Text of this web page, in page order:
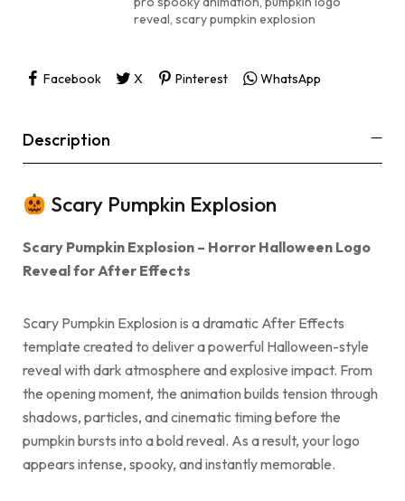
reveal, scary pumpkin explosion
Facebook X Pinterest WhatsApp
Description
Scary Pumpkin Explosion
Scary Pumpkin Explosion – Horror Halloween Logo
Reveal for After Effects
Scary Pumpkin Explosion is a dramatic After Effects
template created to deliver a powerful Halloween-style
reveal with dark atmosphere and explosive impact. From
the opening moment, the animation builds tension through
shadows, particles, and cinematic timing before the
pumpkin bursts into a bold reveal. As a result, your logo
appears intense, spooky, and instantly memorable.